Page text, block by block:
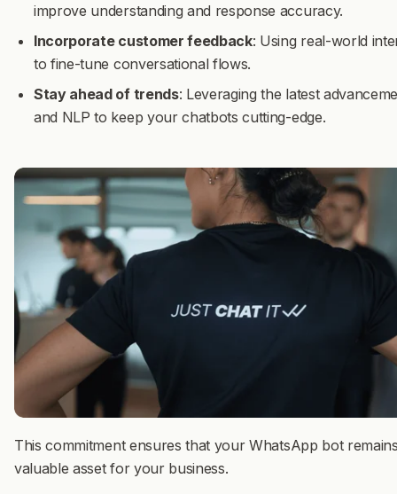
improve understanding and response accuracy.
Incorporate customer feedback: Using real-world
to fine-tune conversational flows.
Stay ahead of trends: Leveraging the latest
and NLP to keep your chatbots cutting-edge.
This commitment ensures that your WhatsApp bot
valuable asset for your business.